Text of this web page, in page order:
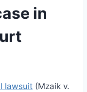
in
lawsuit (Mzaik v.